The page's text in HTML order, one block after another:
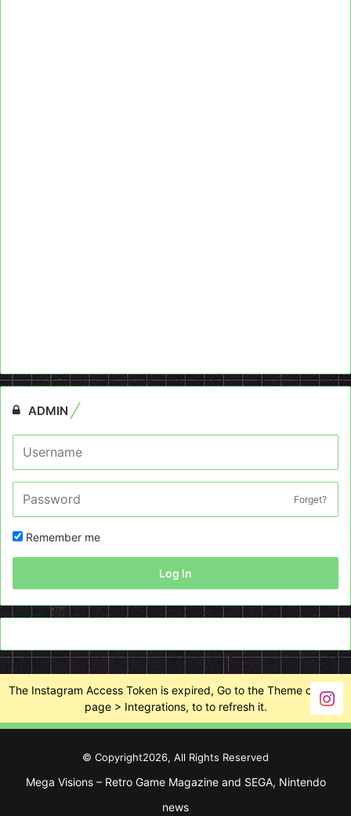
ADMIN
Forget?
Remember me
Log In
The Instagram Access Token is expired, Go to the Theme options
page > Integrations, to to refresh it.
© Copyright2026, All Rights Reserved
Mega Visions – Retro Game Magazine and SEGA, Nintendo
news